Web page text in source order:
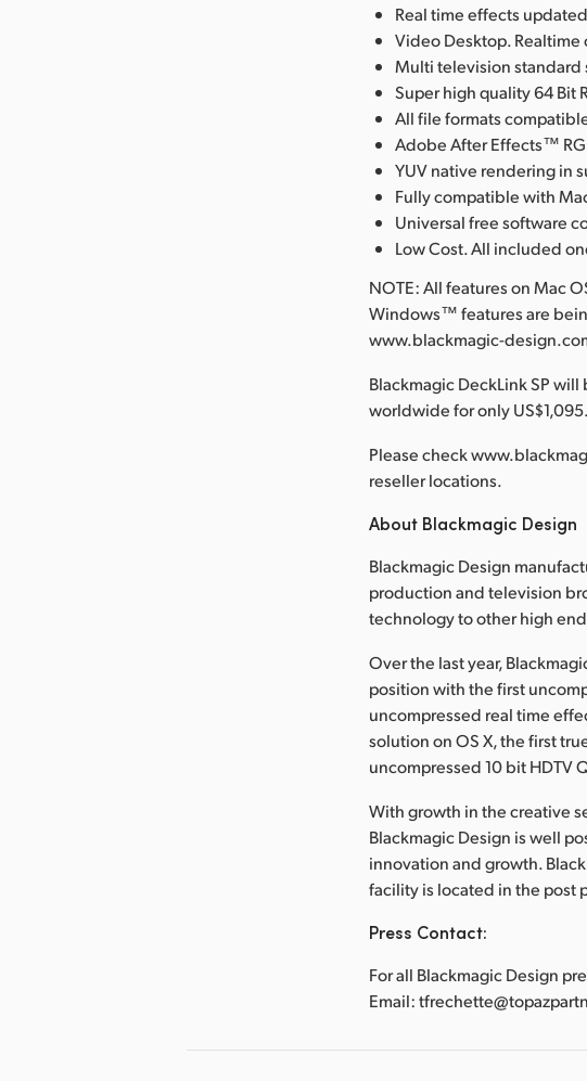
Real time effects
Video Desktop.
Multi television standard
Super high quality 64 Bit
All file formats
Adobe After Effects™
YUV native rendering in
Fully compatible with
Universal free software
Low Cost. All included
NOTE: All features on Mac
Windows™ features are
www.blackmagic-
Blackmagic DeckLink SP
worldwide for only US$1,095.
Please check
reseller locations.
About Blackmagic Design
Blackmagic Design
production and television
technology to other high
Over the last year,
position with the first
uncompressed real time
solution on OS X, the first
uncompressed 10 bit HDTV
With growth in the creative
Blackmagic Design is well
innovation and growth.
facility is located in the post
Press Contact:
For all Blackmagic Design
Email: